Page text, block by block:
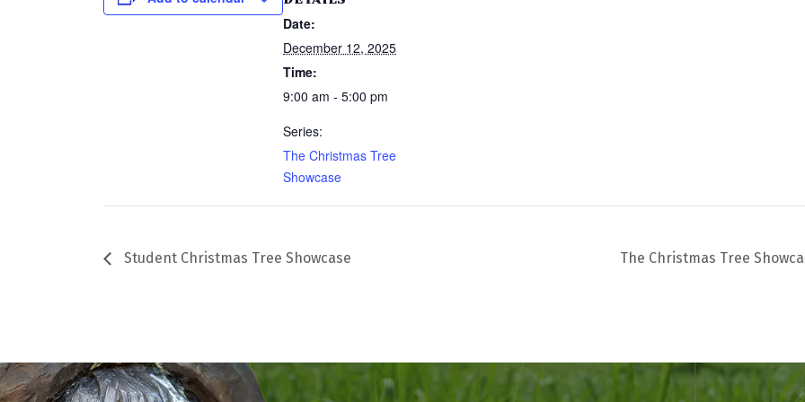
Date:
December 12, 2025
Time:
9:00 am - 5:00 pm
Series:
The Christmas Tree
Showcase
Student Christmas Tree Showcase The Christmas Tree